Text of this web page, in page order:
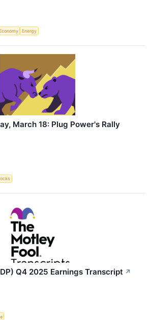
Energy
March 18: Plug Power's Rally
Q4 2025 Earnings Transcript ↗